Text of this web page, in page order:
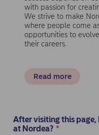
with passion for
We strive to make
where people come
opportunities to
their careers.
Read more
After visiting this
at Nordea? *